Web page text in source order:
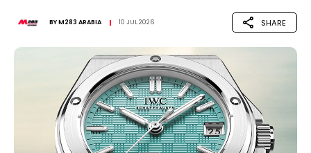
BYM283 ARABIA 10 JUL 2026 SHARE